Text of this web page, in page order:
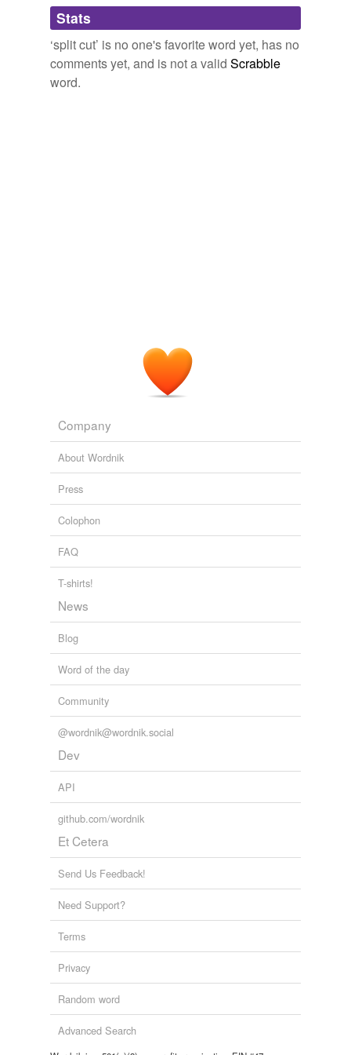
Adding tags is temporarily disabled while
we update our database.
Stats
‘split cut’ is no one's favorite word yet, has no
comments yet, and is not a valid Scrabble
word.
Company
About Wordnik
Press
Colophon
FAQ
T-shirts!
News
Blog
Word of the day
Community
@wordnik@wordnik.social
Dev
API
github.com/wordnik
Et Cetera
Send Us Feedback!
Need Support?
Terms
Privacy
Random word
Advanced Search